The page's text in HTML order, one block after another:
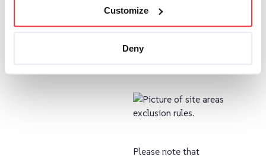
Customize
Deny
field to exclude
Please note that